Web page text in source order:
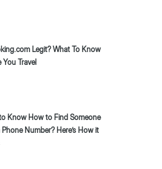
Legit? What To Know
You Travel
Know How to Find Someone
Number? Here’s How it